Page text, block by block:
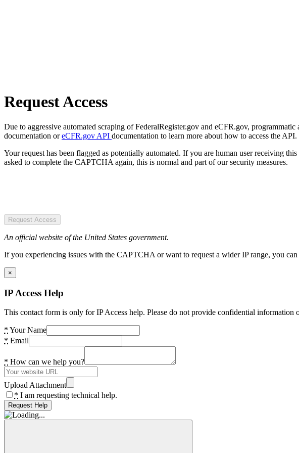
Request Access
Due to aggressive automated scraping of FederalRegister.gov and eCFR.gov,
documentation oreCFR.gov API documentation to learn more about how to access the API.
Your request has been flagged as potentially automated. If you are human user receiving
asked to complete the CAPTCHA again, this is normal and part of our security measures.
Request Access
An official website of the United States government.
If you experiencing issues with the CAPTCHA or want to request a wider IP range, you
×
IP Access Help
This contact form is only for IP Access help. Please do not provide confidential information
* Your Name
* Email
* How can we help you?
Upload Attachment
* I am requesting technical help.